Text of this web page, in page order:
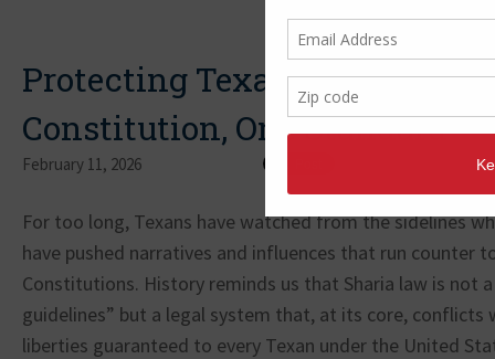
Protecting Texans from
Constitution, One Standard
February 11, 2026
For too long, Texans have watched from the sidelines
have pushed narratives and influences that run counter
Constitutions. History reminds us that Sharia law is not
guidelines” but a legal system that, at its core,
liberties guaranteed to every Texan under the United